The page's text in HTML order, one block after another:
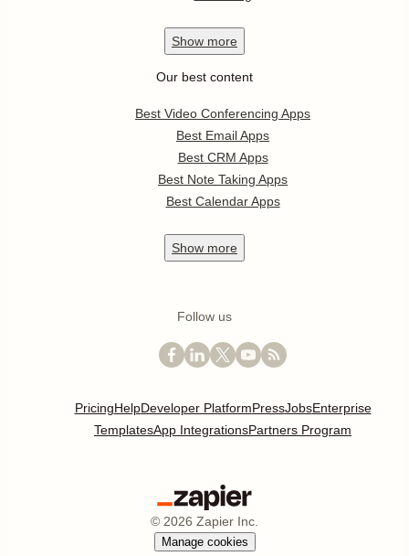
Show more
Our best content
Best Video Conferencing Apps
Best Email Apps
Best CRM Apps
Best Note Taking Apps
Best Calendar Apps
Show more
Follow us
PricingHelpDeveloper PlatformPressJobsEnterprise
TemplatesApp IntegrationsPartners Program
© 2026 Zapier Inc.
Manage cookies